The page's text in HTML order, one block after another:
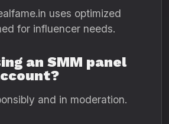
uses optimized
for influencer needs.
an SMM panel
and in moderation.